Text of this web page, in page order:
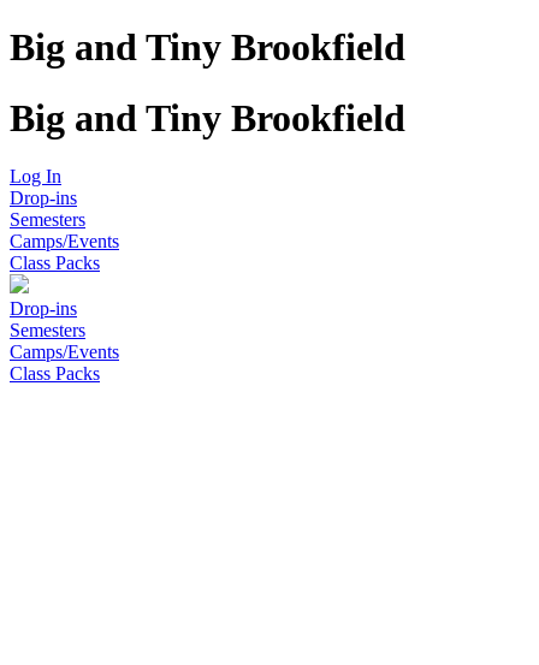
Big and Tiny Brookfield
Big and Tiny Brookfield
Log In
Drop-ins
Semesters
Camps/Events
Class Packs
Drop-ins
Semesters
Camps/Events
Class Packs